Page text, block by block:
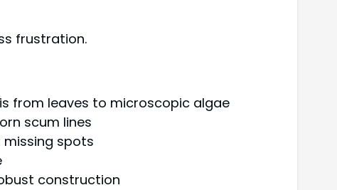
frustration.
from leaves to microscopic algae
scum lines
spots
construction